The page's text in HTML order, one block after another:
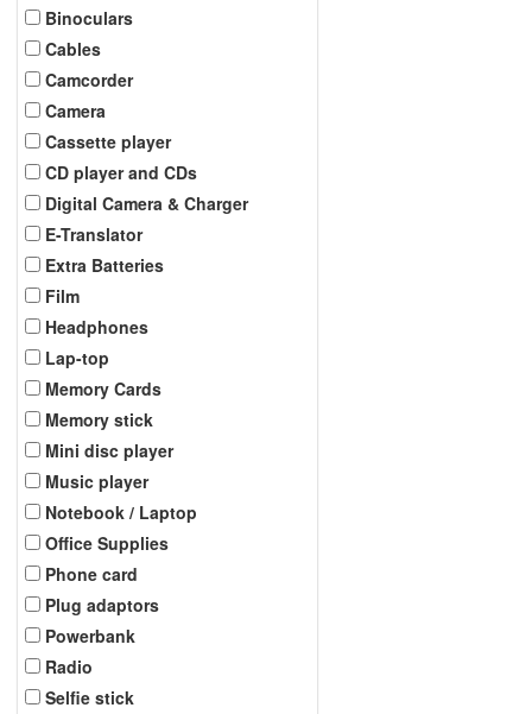
Binoculars
Cables
Camcorder
Camera
Cassette player
CD player and CDs
Digital Camera & Charger
E-Translator
Extra Batteries
Film
Headphones
Lap-top
Memory Cards
Memory stick
Mini disc player
Music player
Notebook / Laptop
Office Supplies
Phone card
Plug adaptors
Powerbank
Radio
Selfie stick